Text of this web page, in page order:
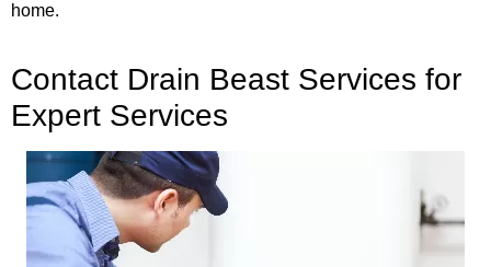
home.
Contact Drain Beast Services for
Expert Services